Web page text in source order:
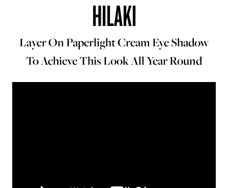
HILAKI
Layer On Paperlight Cream Eye Shadow
To Achieve This Look All Year Round